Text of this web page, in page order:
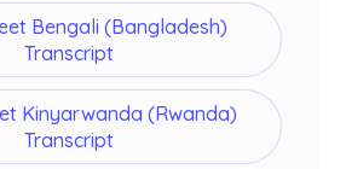
Bengali (Bangladesh)
Transcript
Kinyarwanda (Rwanda)
Transcript